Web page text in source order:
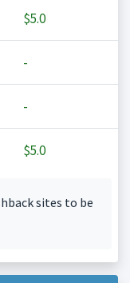
$5.0
-
-
$5.0
sites to be